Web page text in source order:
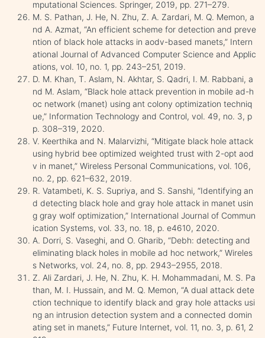
mputational Sciences. Springer, 2019, pp. 271–279.
M. S. Pathan, J. He, N. Zhu, Z. A. Zardari, M. Q. Memon, a
nd A. Azmat, “An efficient scheme for detection and preve
ntion of black hole attacks in aodv-based manets,” Intern
ational Journal of Advanced Computer Science and Applic
ations, vol. 10, no. 1, pp. 243–251, 2019.
D. M. Khan, T. Aslam, N. Akhtar, S. Qadri, I. M. Rabbani, a
nd M. Aslam, “Black hole attack prevention in mobile ad-h
oc network (manet) using ant colony optimization techniq
ue,” Information Technology and Control, vol. 49, no. 3, p
p. 308–319, 2020.
V. Keerthika and N. Malarvizhi, “Mitigate black hole attack
using hybrid bee optimized weighted trust with 2-opt aod
v in manet,” Wireless Personal Communications, vol. 106,
no. 2, pp. 621–632, 2019.
R. Vatambeti, K. S. Supriya, and S. Sanshi, “Identifying an
d detecting black hole and gray hole attack in manet usin
g gray wolf optimization,” International Journal of Commun
ication Systems, vol. 33, no. 18, p. e4610, 2020.
A. Dorri, S. Vaseghi, and O. Gharib, “Debh: detecting and
eliminating black holes in mobile ad hoc network,” Wireles
s Networks, vol. 24, no. 8, pp. 2943–2955, 2018.
Z. Ali Zardari, J. He, N. Zhu, K. H. Mohammadani, M. S. Pa
than, M. I. Hussain, and M. Q. Memon, “A dual attack dete
ction technique to identify black and gray hole attacks usi
ng an intrusion detection system and a connected domin
ating set in manets,” Future Internet, vol. 11, no. 3, p. 61, 2